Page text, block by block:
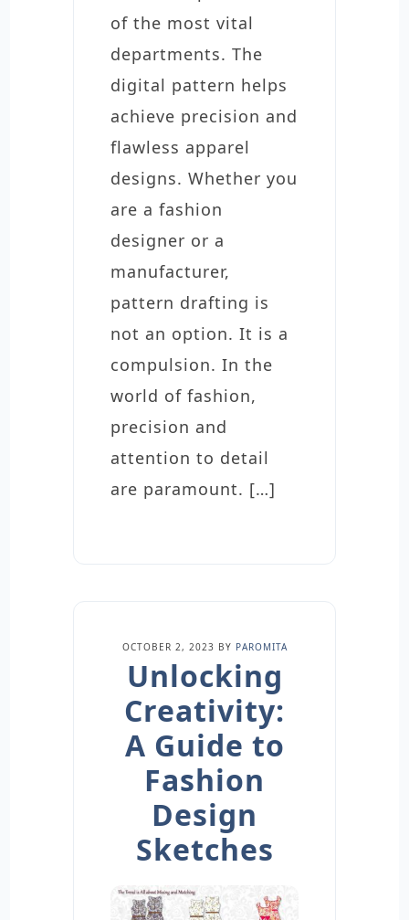
of the most vital
departments. The
digital pattern helps
achieve precision and
flawless apparel
designs. Whether you
are a fashion
designer or a
manufacturer,
pattern drafting is
not an option. It is a
compulsion. In the
world of fashion,
precision and
attention to detail
are paramount. […]
OCTOBER 2, 2023 BY PAROMITA
Unlocking
Creativity:
A Guide to
Fashion
Design
Sketches